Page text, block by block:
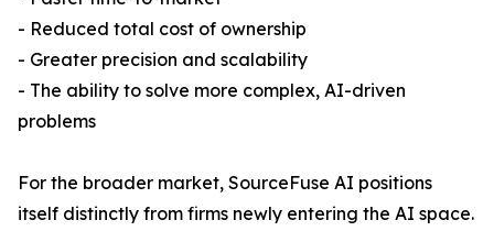
- Reduced total cost of ownership
- Greater precision and scalability
- The ability to solve more complex, AI-driven
problems
For the broader market, SourceFuse AI positions
itself distinctly from firms newly entering the AI space.